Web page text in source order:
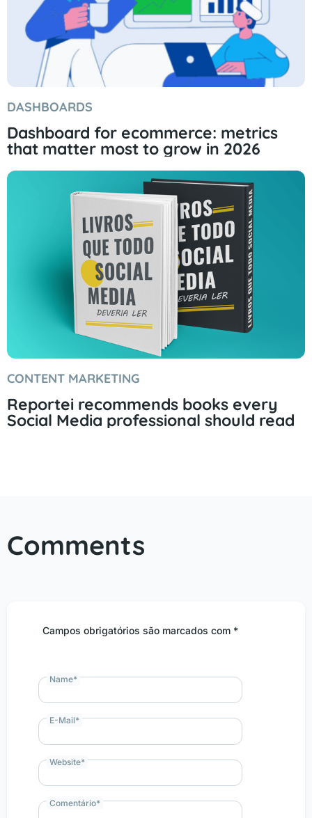
DASHBOARDS
Dashboard for ecommerce: metrics
that matter most to grow in 2026
CONTENT MARKETING
Reportei recommends books every
Social Media professional should read
Comments
Campos obrigatórios são marcados com *
Comentário*
Name*
E-Mail*
Website*